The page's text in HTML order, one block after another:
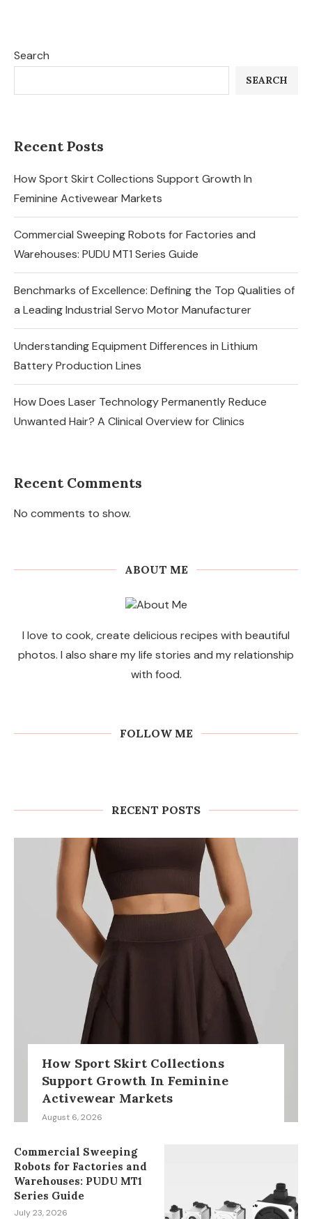
Search
SEARCH
Recent Posts
How Sport Skirt Collections Support Growth In
Feminine Activewear Markets
Commercial Sweeping Robots for Factories and
Warehouses: PUDU MT1 Series Guide
Benchmarks of Excellence: Defining the Top Qualities of
a Leading Industrial Servo Motor Manufacturer
Understanding Equipment Differences in Lithium
Battery Production Lines
How Does Laser Technology Permanently Reduce
Unwanted Hair? A Clinical Overview for Clinics
Recent Comments
No comments to show.
ABOUT ME
I love to cook, create delicious recipes with beautiful
photos. I also share my life stories and my relationship
with food.
FOLLOW ME
RECENT POSTS
How Sport Skirt Collections
Support Growth In Feminine
Activewear Markets
August 6, 2026
Commercial Sweeping
Robots for Factories and
Warehouses: PUDU MT1
Series Guide
July 23, 2026